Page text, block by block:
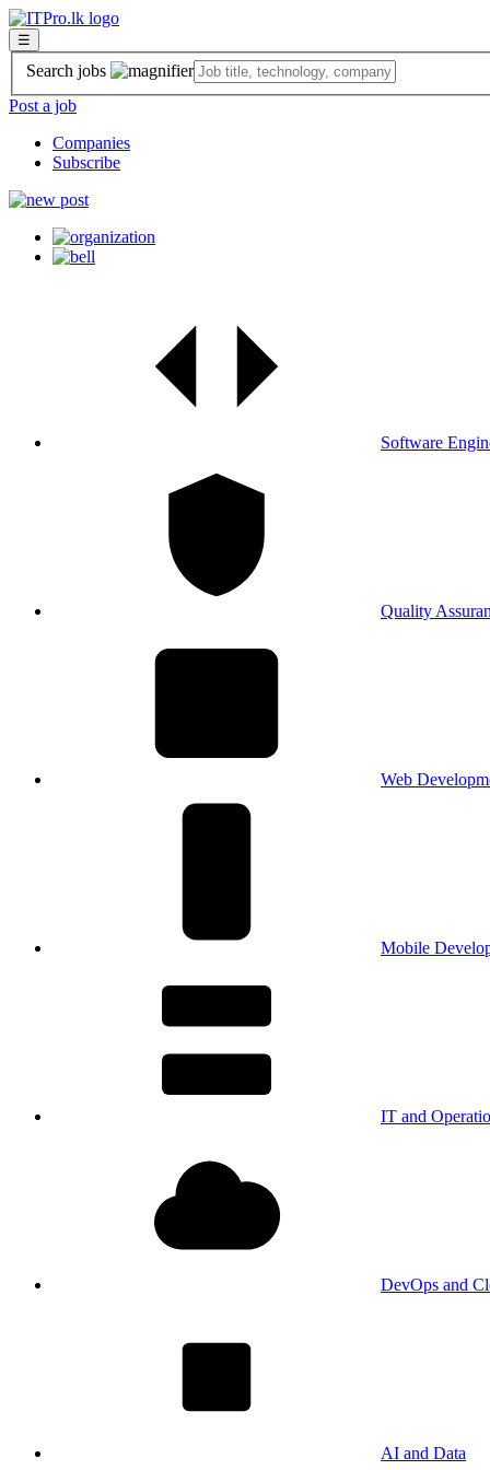
☰
Search jobs
Post a job
Companies
Subscribe
Software
Quality
Web
Mobile
IT and
DevOps and
AI and Data